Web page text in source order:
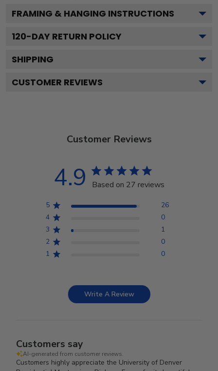
FRAMING & HANGING INSTRUCTIONS
120-DAY RETURN POLICY
SHIPPING
CUSTOMER REVIEWS
Customer Reviews
4.9 Based on 27 reviews
5
26
4
0
3
1
2
0
1
0
Write A Review
Customers say
AI-generated from customer reviews.
Customers highly appreciate the University of Denver